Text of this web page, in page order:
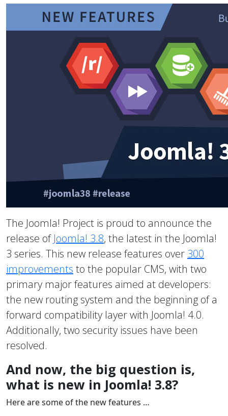
The Joomla! Project is proud to announce the
release ofJoomla! 3.8, the latest in the Joomla!
3 series. This new release features over 300
improvements to the popular CMS, with two
primary major features aimed at developers:
the new routing system and the beginning of a
forward compatibility layer with Joomla! 4.0.
Additionally, two security issues have been
resolved.
And now, the big question is,
what is new in Joomla! 3.8?
Here are some of the new features …